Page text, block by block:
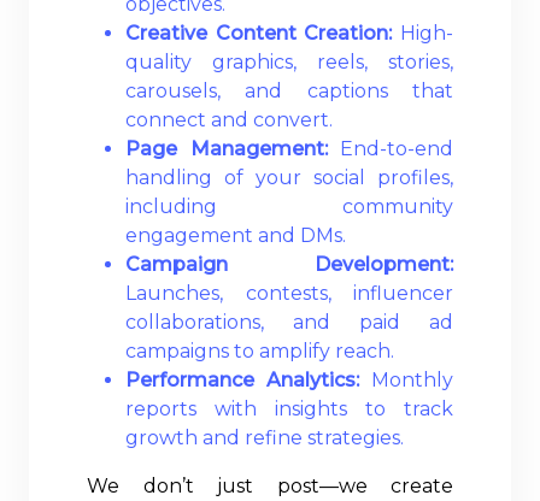
Creative Content Creation: High-
quality graphics, reels, stories,
carousels, and captions that
connect and convert.
Page Management: End-to-end
handling of your social profiles,
including community
engagement and DMs.
Campaign Development:
Launches, contests, influencer
collaborations, and paid ad
campaigns to amplify reach.
Performance Analytics: Monthly
reports with insights to track
growth and refine strategies.
We don’t just post—we create